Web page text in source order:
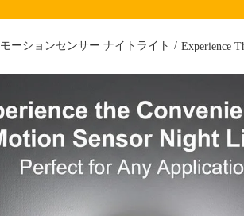
モーションセンサー ナイトライト / Experience